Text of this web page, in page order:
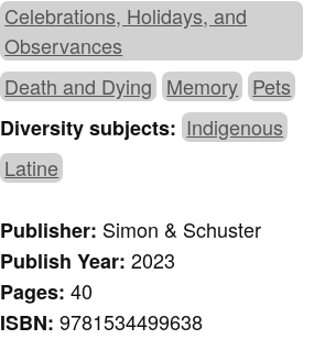
Celebrations, Holidays, and
Observances
Death and Dying Memory Pets
Diversity subjects:Indigenous
Latine
Publisher: Simon & Schuster
Publish Year:2023
Pages:40
ISBN:9781534499638